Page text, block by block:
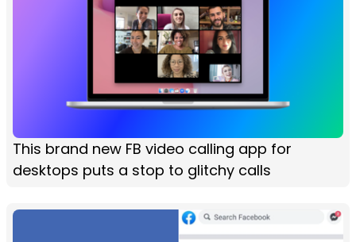
This brand new FB video calling app for
desktops puts a stop to glitchy calls